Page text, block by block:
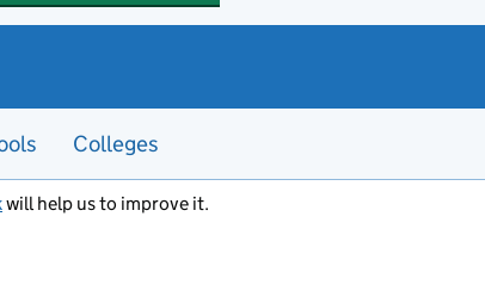
Colleges
will help us to improve it.